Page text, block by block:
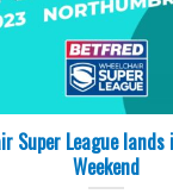
Super League
Weekend